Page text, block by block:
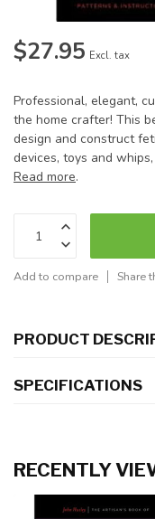
$27.95 Excl. tax
Professional, elegant,
the home crafter! This
design and construct
devices, toys and
Read more.
Add to compare Share
PRODUCT
SPECIFICATIONS
RECENTLY